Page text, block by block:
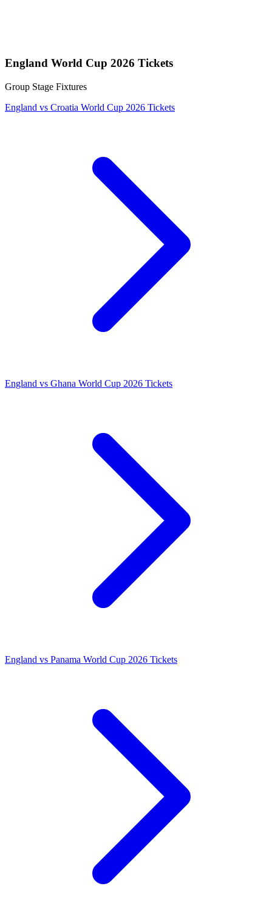
England World Cup 2026 Tickets
Group Stage Fixtures
England vs Croatia World Cup 2026 Tickets
England vs Ghana World Cup 2026 Tickets
England vs Panama World Cup 2026 Tickets